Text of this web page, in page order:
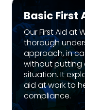
Basic First
Our First Aid at
thorough
approach, in
without putting
situation. It
aid at work to
compliance.